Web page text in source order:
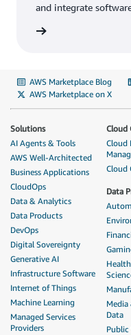
and integrate
AWS Marketplace Blog
AWS Marketplace on X
Solutions
AI Agents & Tools
AWS Well-Architected
Business Applications
CloudOps
Data & Analytics
Data Products
DevOps
Digital Sovereignty
Generative AI
Infrastructure Software
Internet of Things
Machine Learning
Managed Services
Providers
Cloud
Cloud
Cloud
Data
Data